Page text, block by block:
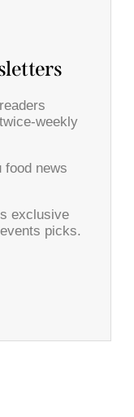
weekly
food news
exclusive
picks.